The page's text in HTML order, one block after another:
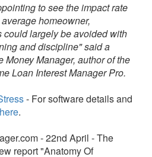
to see the impact rate
homeowner,
could largely be avoided with
and discipline" said a
Money Manager, author of the
Loan Interest Manager Pro.
- For software details and
.
- 22nd April - The
report "Anatomy Of